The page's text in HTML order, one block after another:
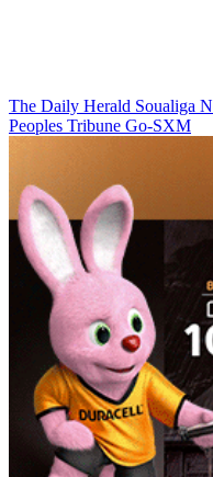
The Daily Herald Soualiga
Peoples Tribune Go-SXM